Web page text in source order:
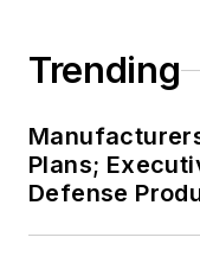
Trending
Plans;
Defense